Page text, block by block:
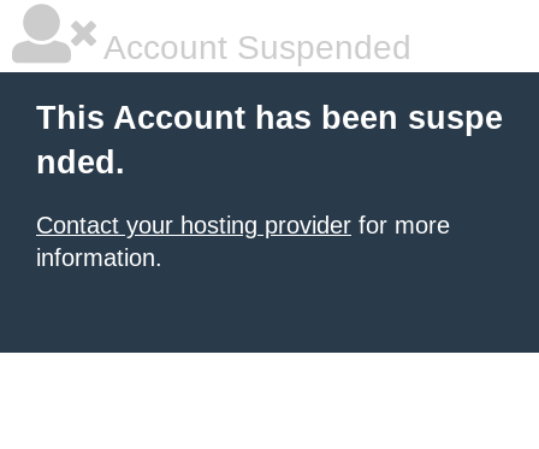
Account Suspended
This Account has been suspe
nded.
Contact your hosting provider for more
information.